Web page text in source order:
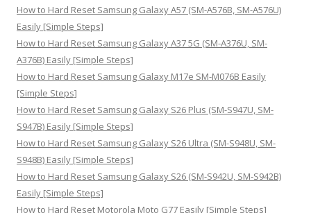
h
f
o
r
:
How to Hard Reset Samsung Galaxy A57 (SM-A576B, SM-A576U)
Easily [Simple Steps]
How to Hard Reset Samsung Galaxy A37 5G (SM-A376U, SM-
A376B) Easily [Simple Steps]
How to Hard Reset Samsung Galaxy M17e SM-M076B Easily
[Simple Steps]
How to Hard Reset Samsung Galaxy S26 Plus (SM-S947U, SM-
S947B) Easily [Simple Steps]
How to Hard Reset Samsung Galaxy S26 Ultra (SM-S948U, SM-
S948B) Easily [Simple Steps]
How to Hard Reset Samsung Galaxy S26 (SM-S942U, SM-S942B)
Easily [Simple Steps]
How to Hard Reset Motorola Moto G77 Easily [Simple Steps]